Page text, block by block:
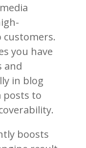
customers.
you have
and
in blog
posts to
boosts